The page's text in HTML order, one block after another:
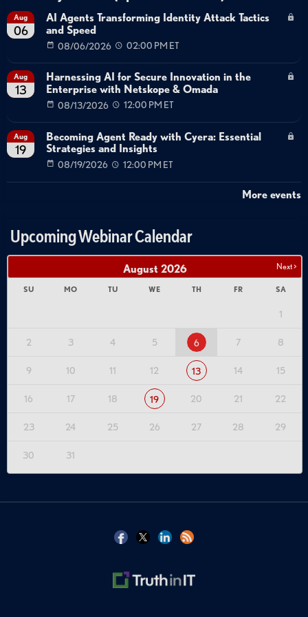
Technical Deep Dive
Security Operations
Demo
AI Agent Identity Management
Autonomous Agent Security
Runtime Policy Enforcement
Intent Analysis
Agent Orchestration
Aug
06
AI Agents Transforming Identity Attack Tactics
and Speed
08/06/2026 02:00 PM ET
Aug
13
Harnessing AI for Secure Innovation in the
Enterprise with Netskope & Omada
08/13/2026 12:00 PM ET
Aug
19
Becoming Agent Ready with Cyera: Essential
Strategies and Insights
08/19/2026 12:00 PM ET
More events
Upcoming Webinar Calendar
Next >
August 2026
SU MO TU WE TH FR SA
1
2 3 4 5 6 7 8
9 10 11 12 13 14 15
16 17 18 19 20 21 22
23 24 25 26 27 28 29
30 31